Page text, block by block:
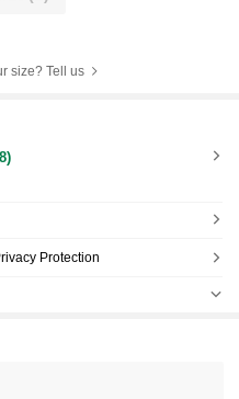
size? Tell us
Protection